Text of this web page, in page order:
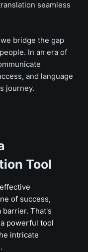
seamless
bridge the gap
In an era of
and language
journey.
Tool
of success,
barrier. That's
powerful tool
intricate